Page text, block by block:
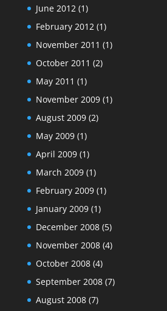
June 2012(1)
February 2012(1)
November 2011 (1)
October 2011 (2)
May 2011 (1)
November 2009(1)
August 2009(2)
May 2009(1)
April 2009(1)
March 2009(1)
February 2009(1)
January 2009(1)
December 2008(5)
November 2008(4)
October 2008(4)
September 2008(7)
August 2008(7)